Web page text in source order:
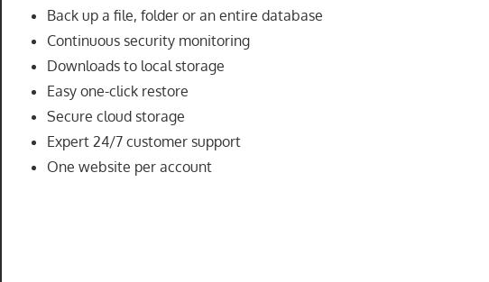
registration,
high-
speed
VPS
hosting,
and
custom
Back up a file, folder or an entire database
Continuous security monitoring
Downloads to local storage
Easy one-click restore
Secure cloud storage
Expert 24/7 customer support
One website per account